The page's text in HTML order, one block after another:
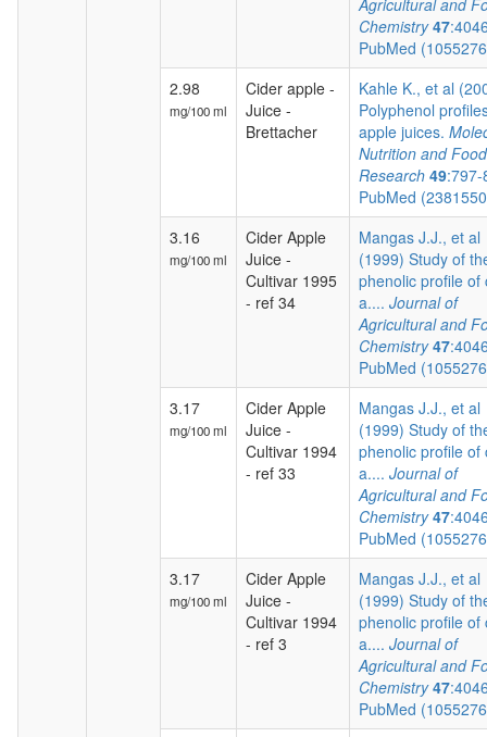
Agricultural and
Chemistry 47
PubMed
2.98
mg/100 ml
Cider apple -
Juice -
Brettacher
Kahle K., et al
Polyphenol
apple juices.
Nutrition and Food
Research 49:797-
PubMed
3.16
mg/100 ml
Cider Apple
Juice -
Cultivar 1995
- ref 34
Mangas J.J., et al
(1999) Study of
phenolic profile of
a.... Journal of
Agricultural and
Chemistry 47
PubMed
3.17
mg/100 ml
Cider Apple
Juice -
Cultivar 1994
- ref 33
Mangas J.J., et al
(1999) Study of
phenolic profile of
a.... Journal of
Agricultural and
Chemistry 47
PubMed
3.17
mg/100 ml
Cider Apple
Juice -
Cultivar 1994
- ref 3
Mangas J.J., et al
(1999) Study of
phenolic profile of
a.... Journal of
Agricultural and
Chemistry 47
PubMed